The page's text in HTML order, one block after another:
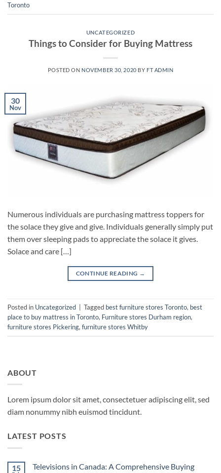
Toronto
UNCATEGORIZED
Things to Consider for Buying Mattress
POSTED ON NOVEMBER 30, 2020 BY FT ADMIN
30
Nov
Numerous individuals are purchasing mattress toppers for
the solace they give and give. Individuals generally simply put
them over sleeping pads to appreciate the solace it gives.
Solace and care […]
CONTINUE READING →
Posted in Uncategorized Tagged best furniture stores Toronto, best
place to buy mattress in Toronto, Furniture stores Durham region,
furniture stores Pickering,furniture stores Whitby
ABOUT
Lorem ipsum dolor sit amet, consectetuer adipiscing elit, sed
diam nonummy nibh euismod tincidunt.
LATEST POSTS
15
Televisions in Canada: A Comprehensive Buying